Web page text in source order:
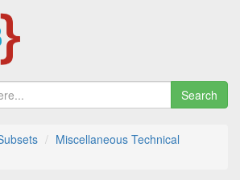
Search
Miscellaneous Technical